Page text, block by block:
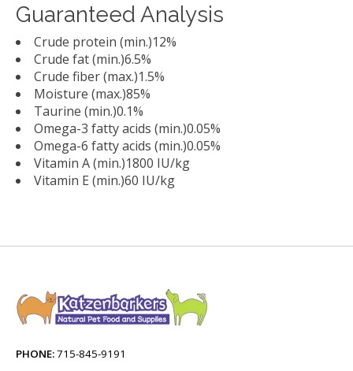
Guaranteed Analysis
Crude protein (min.)12%
Crude fat (min.)6.5%
Crude fiber (max.)1.5%
Moisture (max.)85%
Taurine (min.)0.1%
Omega-3 fatty acids (min.)0.05%
Omega-6 fatty acids (min.)0.05%
Vitamin A (min.)1800 IU/kg
Vitamin E (min.)60 IU/kg
PHONE:715-845-9191